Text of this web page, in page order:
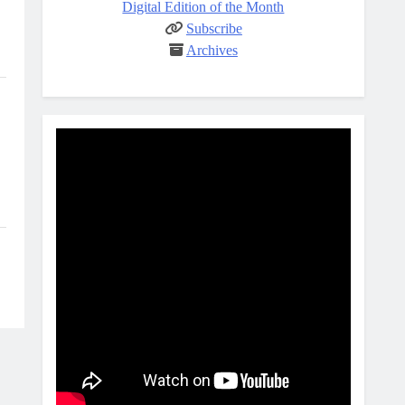
Digital Edition of the Month
Subscribe
Archives